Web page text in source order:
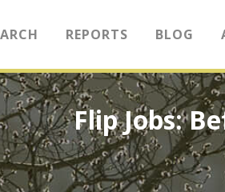
REPORTS BLOG
Flip Jobs: